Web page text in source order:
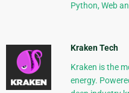
Python, Web
Kraken Tech
Kraken is the
energy.